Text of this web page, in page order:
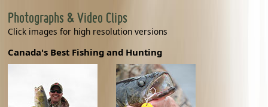
Photographs & Video Clips
Click images for high resolution versions
Canada's Best Fishing and Hunting